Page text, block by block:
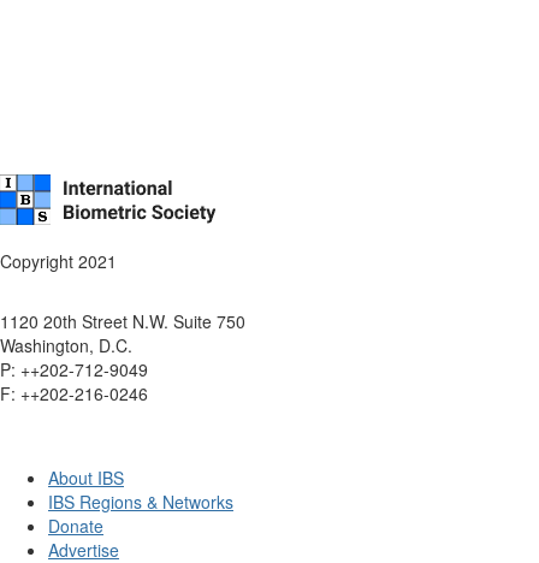
Copyright 2021
1120 20th Street N.W. Suite 750
Washington, D.C.
P: ++202-712-9049
F: ++202-216-0246
About IBS
IBS Regions & Networks
Donate
Advertise